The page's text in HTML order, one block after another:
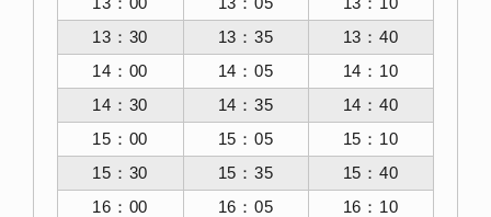
13：30
13：35
13：40
14：00
14：05
14：10
14：30
14：35
14：40
15：00
15：05
15：10
15：30
15：35
15：40
16：00
16：05
16：10